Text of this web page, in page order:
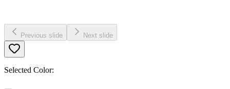
Previous slide Next slide
Selected Color: